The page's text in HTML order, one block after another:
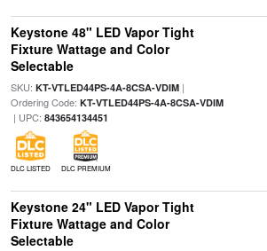
Keystone 48" LED Vapor Tight
Fixture Wattage and Color
Selectable
SKU: KT-VTLED44PS-4A-8CSA-VDIM|
Ordering Code: KT-VTLED44PS-4A-8CSA-VDIM
| UPC: 843654134451
DLC LISTED DLC PREMIUM
Keystone 24" LED Vapor Tight
Fixture Wattage and Color
Selectable